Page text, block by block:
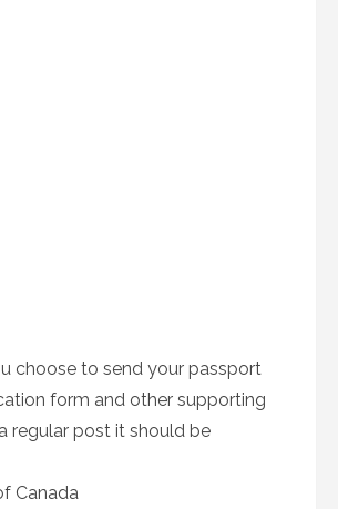
choose to send your passport
form and other supporting
regular post it should be
Canada